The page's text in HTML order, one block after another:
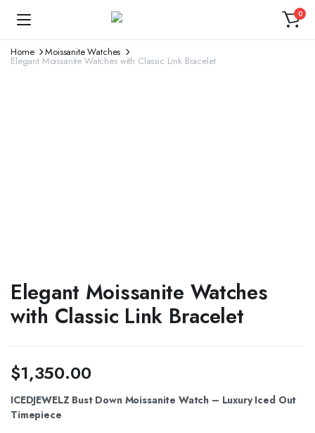
0
Home Moissanite Watches
Elegant Moissanite Watches with Classic Link Bracelet
Elegant Moissanite Watches
with Classic Link Bracelet
$1,350.00
ICEDJEWELZ Bust Down Moissanite Watch – Luxury Iced Out
Timepiece